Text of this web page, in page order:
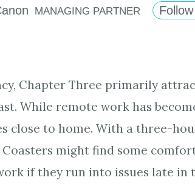
MANAGING PARTNER Follow
Chapter Three primarily
While remote work has
close to home. With a three-
Coasters might find some
if they run into issues late in